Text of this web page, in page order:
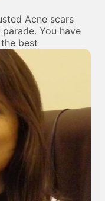
Acne scars
You have
best